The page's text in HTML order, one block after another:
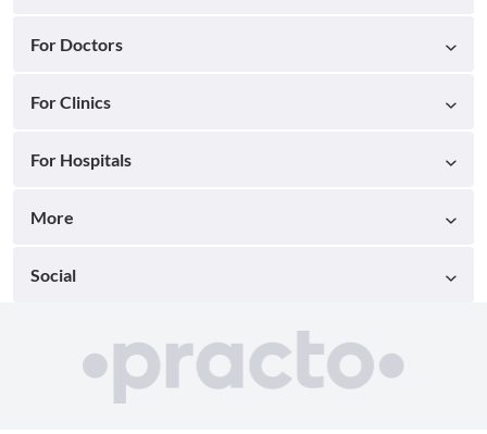
For Doctors
For Clinics
For Hospitals
More
Social